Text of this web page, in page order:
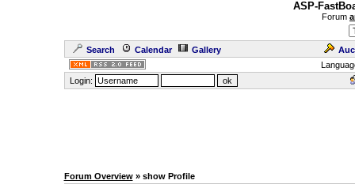
ASP-
Forum
Search Calendar Gallery
Login:
Forum Overview» show Profile